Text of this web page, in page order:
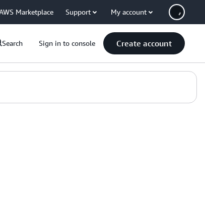
Marketplace Support My account
Search Sign in to console Create account